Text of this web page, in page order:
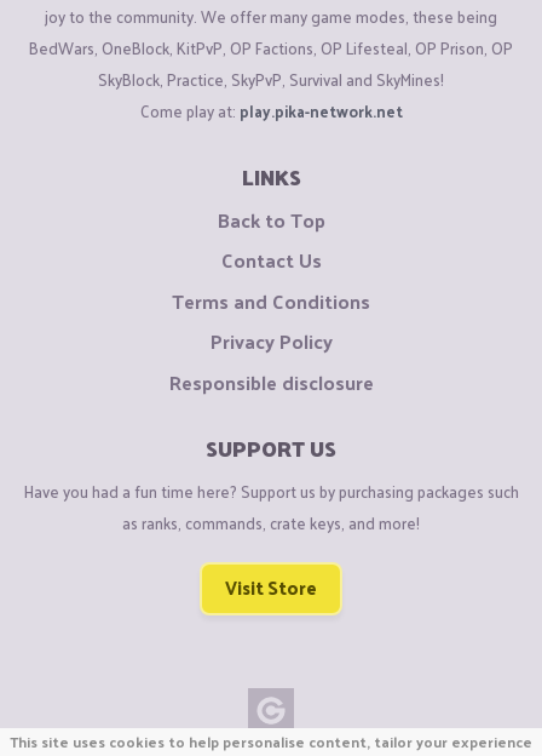
joy to the community. We offer many game modes, these being
BedWars, OneBlock, KitPvP, OP Factions, OP Lifesteal, OP Prison, OP
SkyBlock, Practice, SkyPvP, Survival and SkyMines!
Come play at: play.pika-network.net
LINKS
Back to Top
Contact Us
Terms and Conditions
Privacy Policy
Responsible disclosure
SUPPORT US
Have you had a fun time here? Support us by purchasing packages such
as ranks, commands, crate keys, and more!
Visit Store
This site uses cookies to help personalise content, tailor your experience